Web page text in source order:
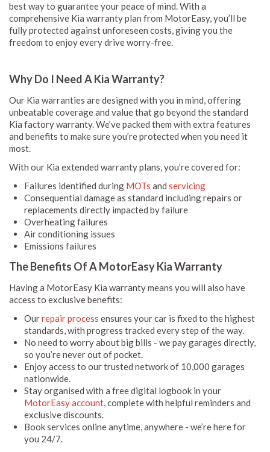
best way to guarantee your peace of mind. With a
comprehensive Kia warranty plan from MotorEasy, you’ll be
fully protected against unforeseen costs, giving you the
freedom to enjoy every drive worry-free.
Why Do I Need A Kia Warranty?
Our Kia warranties are designed with you in mind, offering
unbeatable coverage and value that go beyond the standard
Kia factory warranty. We’ve packed them with extra features
and benefits to make sure you’re protected when you need it
most.
With our Kia extended warranty plans, you’re covered for:
Failures identified during MOTs and servicing
Consequential damage as standard including repairs or
replacements directly impacted by failure
Overheating failures
Air conditioning issues
Emissions failures
The Benefits Of A MotorEasy Kia Warranty
Having a MotorEasy Kia warranty means you will also have
access to exclusive benefits:
Ourrepair process ensures your car is fixed to the highest
standards, with progress tracked every step of the way.
No need to worry about big bills - we pay garages directly,
so you’re never out of pocket.
Enjoy access to our trusted network of 10,000 garages
nationwide.
Stay organised with a free digital logbook in your
MotorEasy account, complete with helpful reminders and
exclusive discounts.
Book services online anytime, anywhere - we’re here for
you 24/7.